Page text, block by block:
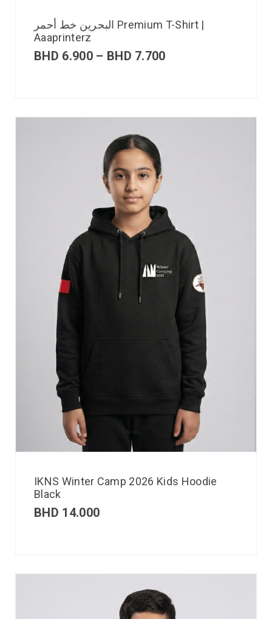
البحرين خط أحمر Premium T-Shirt |
Aaaprinterz
BHD 6.900 – BHD 7.700
IKNS Winter Camp 2026 Kids Hoodie
Black
BHD 14.000